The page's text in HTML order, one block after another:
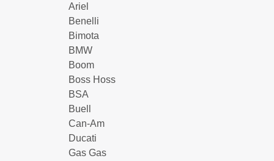
Ariel
Benelli
Bimota
BMW
Boom
Boss Hoss
BSA
Buell
Can-Am
Ducati
Gas Gas